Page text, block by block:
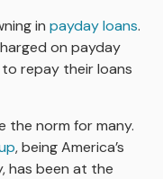
in payday loans.
on payday
repay their loans
the norm for many.
, being America’s
has been at the